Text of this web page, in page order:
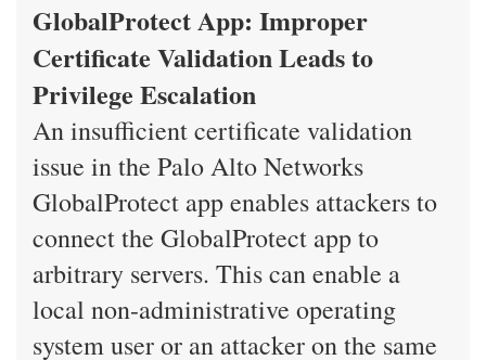
GlobalProtect App: Improper
Certificate Validation Leads to
Privilege Escalation
An insufficient certificate validation
issue in the Palo Alto Networks
GlobalProtect app enables attackers to
connect the GlobalProtect app to
arbitrary servers. This can enable a
local non-administrative operating
system user or an attacker on the same